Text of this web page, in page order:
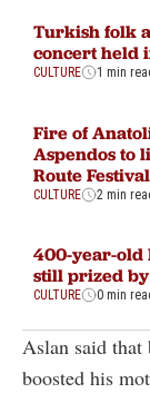
Turkish folk
concert held
CULTURE 1 min
Fire of
Aspendos to
Route Festival
CULTURE 2 min
400-year-old
still prized
CULTURE 0 min
Aslan said
boosted his